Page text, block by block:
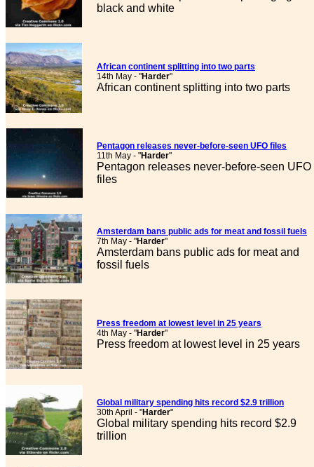
black and white
African continent splitting into two parts
14th May - "Harder"
African continent splitting into two parts
Pentagon releases never-before-seen UFO files
11th May - "Harder"
Pentagon releases never-before-seen UFO
files
Amsterdam bans public ads for meat and fossil fuels
7th May - "Harder"
Amsterdam bans public ads for meat and
fossil fuels
Press freedom at lowest level in 25 years
4th May - "Harder"
Press freedom at lowest level in 25 years
Global military spending hits record $2.9 trillion
30th April - "Harder"
Global military spending hits record $2.9
trillion